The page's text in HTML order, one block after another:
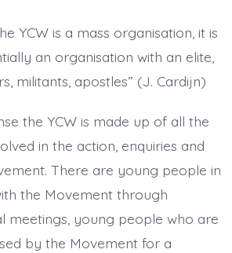
YCW is a mass organisation, it is
an organisation with an elite,
militants, apostles” (J. Cardijn)
the YCW is made up of all the
in the action, enquiries and
There are young people in
the Movement through
meetings, young people who are
by the Movement for a